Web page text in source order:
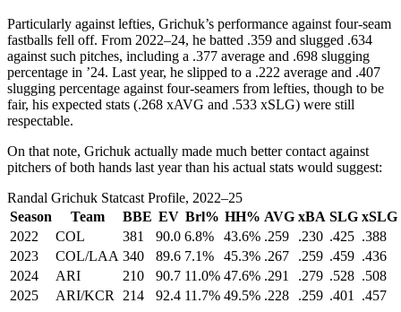
Particularly against lefties, Grichuk’s performance against four-seam
fastballs fell off. From 2022–24, he batted .359 and slugged .634
against such pitches, including a .377 average and .698 slugging
percentage in ’24. Last year, he slipped to a .222 average and .407
slugging percentage against four-seamers from lefties, though to be
fair, his expected stats (.268 xAVG and .533 xSLG) were still
respectable.
On that note, Grichuk actually made much better contact against
pitchers of both hands last year than his actual stats would suggest:
Randal Grichuk Statcast Profile, 2022–25
Season
Team BBE EV Brl% HH% AVG xBA SLG xSLG
2022
COL 381 90.0 6.8% 43.6% .259 .230 .425 .388
2023
COL/LAA 340 89.6 7.1% 45.3% .267 .259 .459 .436
2024
ARI 210 90.7 11.0% 47.6% .291 .279 .528 .508
2025
ARI/KCR 214 92.4 11.7% 49.5% .228 .259 .401 .457